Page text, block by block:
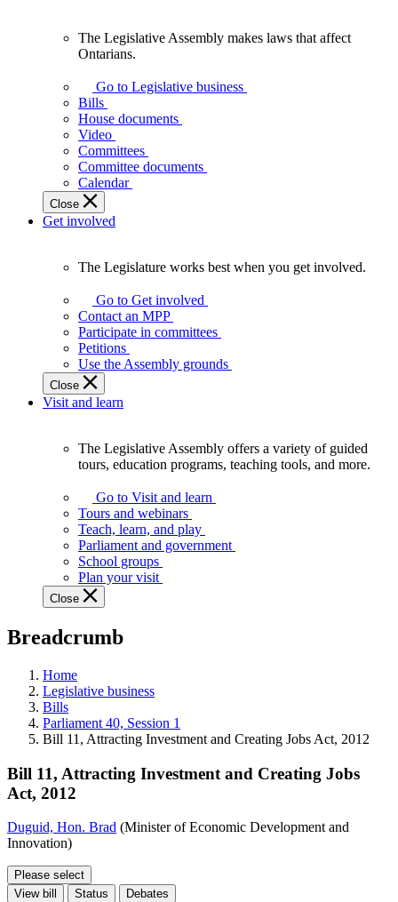
Assembly
makes
laws
affect
Ontarians.
The Legislative Assembly makes laws that affect
Ontarians.
Go to Legislative business
Bills
House documents
Video
Committees
Committee documents
Calendar
Close
Get involved
Legislature
works
best
when
get
involved.
The Legislature works best when you get involved.
Go to Get involved
Contact an MPP
Participate in committees
Petitions
Use the Assembly grounds
Close
Visit and learn
Assembly
offers
variety
guided
tours,
education
teaching
and
more.
The Legislative Assembly offers a variety of guided
tours, education programs, teaching tools, and more.
Go to Visit and learn
Tours and webinars
Teach, learn, and play
Parliament and government
School groups
Plan your visit
Close
Breadcrumb
Home
Legislative business
Bills
Parliament 40, Session 1
Bill 11, Attracting Investment and Creating Jobs Act, 2012
Bill 11, Attracting Investment and Creating Jobs
Act, 2012
Duguid, Hon. Brad (Minister of Economic Development and
Innovation)
Please select
View bill
Status Debates